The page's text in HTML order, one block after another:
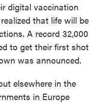
digital vaccination
that life will be
A record 32,000
to get their first shot
was announced.
elsewhere in the
in Europe